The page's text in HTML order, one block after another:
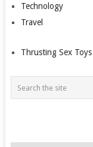
Technology
Travel
Thrusting Sex Toys